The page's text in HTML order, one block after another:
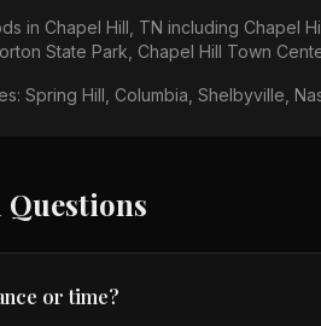
in Chapel Hill, TN including Chapel
State Park, Chapel Hill Town
Spring Hill, Columbia, Shelbyville,
Questions
or time?